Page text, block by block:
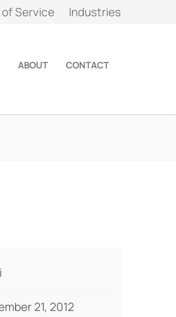
Service Industries
ABOUT CONTACT
21, 2012